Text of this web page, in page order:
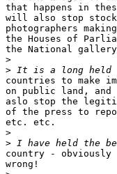
that happens in
will also stop stock
photographers
the Houses of
the National
>
> It is a long held
countries to make
on public land,
aslo stop the
of the press to
etc. etc.
>
> I have held the
country - obviously
wrong!